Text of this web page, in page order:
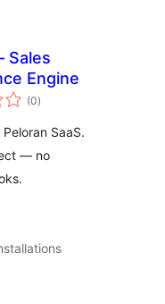
Sales
Engine
(0total
ratings
)
SaaS.
— no